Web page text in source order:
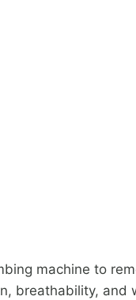
machine to
breathability, and